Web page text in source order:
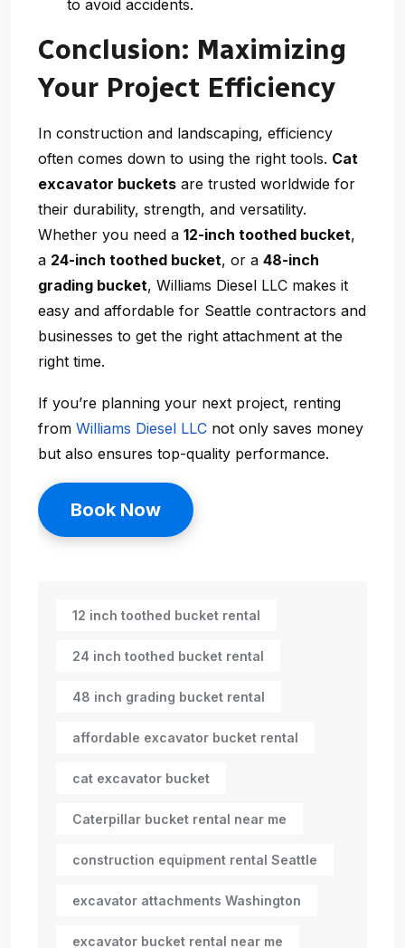
to avoid accidents.
Conclusion: Maximizing
Your Project Efficiency
In construction and landscaping, efficiency
often comes down to using the right tools. Cat
excavator buckets are trusted worldwide for
their durability, strength, and versatility.
Whether you need a 12-inch toothed bucket,
a 24-inch toothed bucket, or a 48-inch
grading bucket, Williams Diesel LLC makes it
easy and affordable for Seattle contractors and
businesses to get the right attachment at the
right time.
If you’re planning your next project, renting
from Williams Diesel LLC not only saves money
but also ensures top-quality performance.
Book Now
12 inch toothed bucket rental
24 inch toothed bucket rental
48 inch grading bucket rental
affordable excavator bucket rental
cat excavator bucket
Caterpillar bucket rental near me
construction equipment rental Seattle
excavator attachments Washington
excavator bucket rental near me